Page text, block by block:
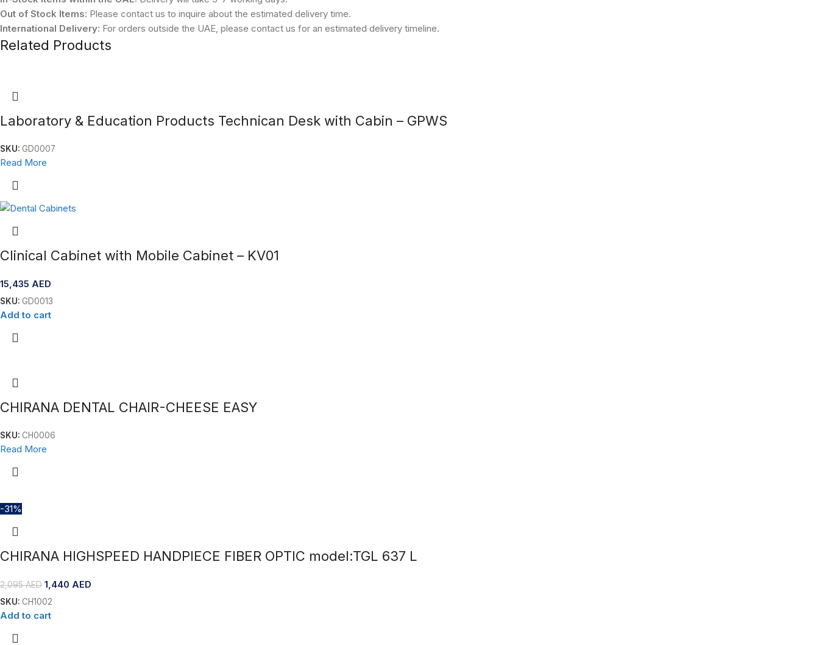
Out of Stock Items: Please contact us to inquire about the estimated delivery time.
International Delivery: For orders outside the UAE, please contact us for an estimated delivery timeline.
Related Products
Laboratory & Education Products Technican Desk with Cabin – GPWS
SKU: GD0007
Read More
Clinical Cabinet with Mobile Cabinet – KV01
15,435 AED
SKU: GD0013
Add to cart
CHIRANA DENTAL CHAIR-CHEESE EASY
SKU: CH0006
Read More
-31%
CHIRANA HIGHSPEED HANDPIECE FIBER OPTIC model:TGL 637 L
2,095AED 1,440 AED
SKU: CH1002
Add to cart